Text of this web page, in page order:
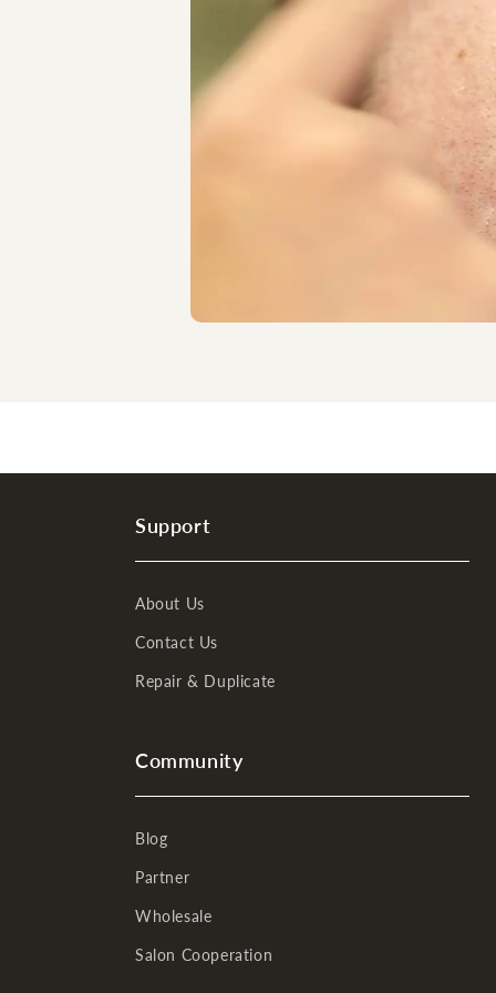
Support
About Us
Contact Us
Repair & Duplicate
Community
Blog
Partner
Wholesale
Salon Cooperation